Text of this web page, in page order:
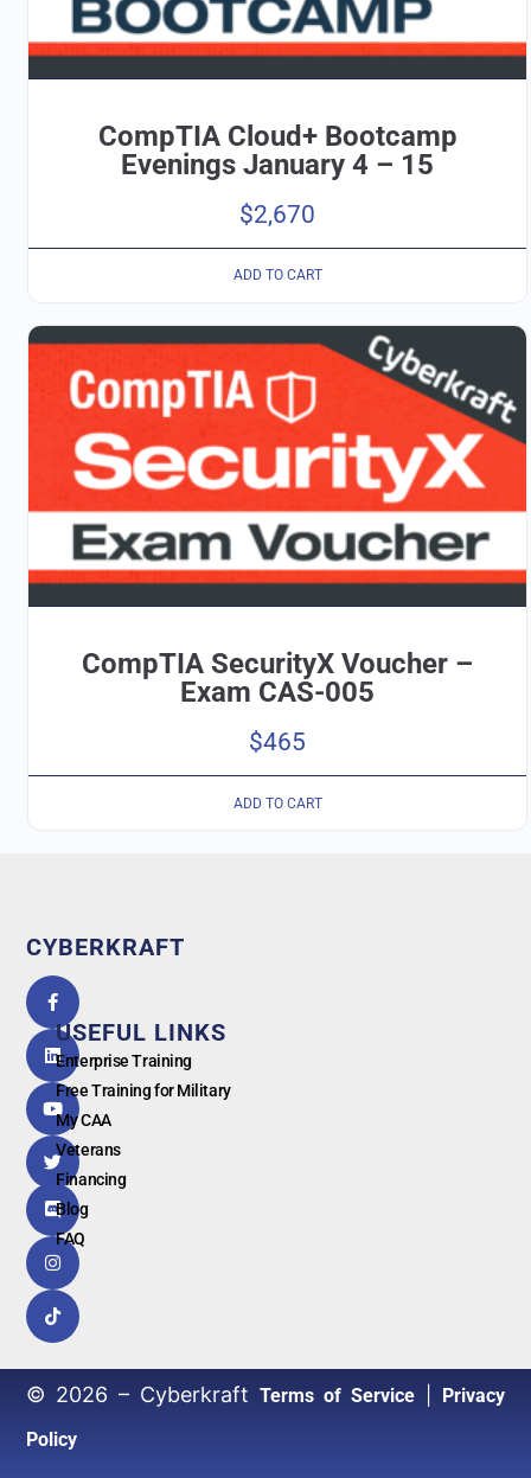
CompTIA Cloud+ Bootcamp
Evenings January 4 – 15
$2,670
ADD TO CART
CompTIA SecurityX Voucher –
Exam CAS-005
$465
ADD TO CART
CYBERKRAFT
by
G oogl e
USEFUL LINKS
Enterprise Training
Free Training for Military
My CAA
Veterans
Financing
Blog
FAQ
© 2026 – Cyberkraft Terms of Service|
Privacy
Policy